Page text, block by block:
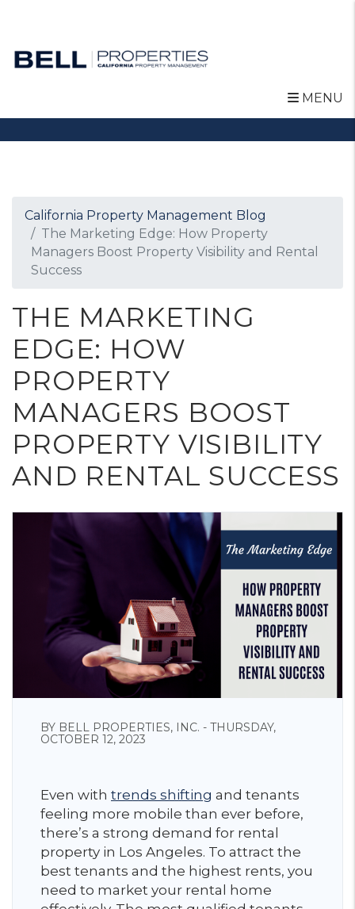
MENU
California Property Management Blog
The Marketing Edge: How Property
Managers Boost Property Visibility and Rental
Success
THE MARKETING
EDGE: HOW
PROPERTY
MANAGERS BOOST
PROPERTY VISIBILITY
AND RENTAL SUCCESS
BY BELL PROPERTIES, INC. - THURSDAY,
OCTOBER 12, 2023
Even with trends shifting and tenants
feeling more mobile than ever before,
there’s a strong demand for rental
property in Los Angeles. To attract the
best tenants and the highest rents, you
need to market your rental home